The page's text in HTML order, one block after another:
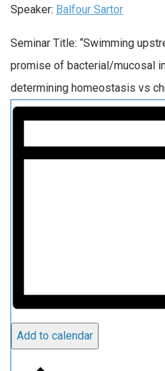
Speaker: Balfour Sartor
Seminar Title: “Swimming
promise of bacterial/mucosal
determining homeostasis vs
Add to calendar